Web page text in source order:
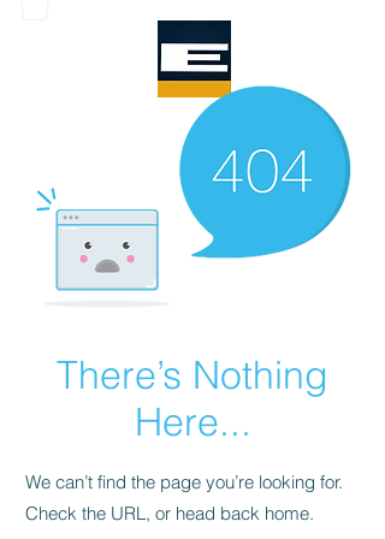
There’s Nothing
Here...
We can’t find the page you’re looking for.
Check the URL, or head back home.